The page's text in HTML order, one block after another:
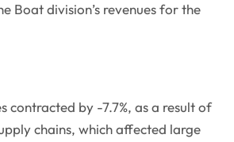
Boat division’s revenues for the
contracted by -7.7%, as a result of
chains, which affected large